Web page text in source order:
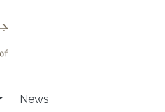
News